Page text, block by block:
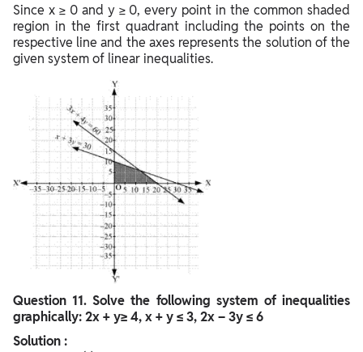
Since x ≥ 0 and y ≥ 0, every point in the common shaded
region in the first quadrant including the points on the
respective line and the axes represents the solution of the
given system of linear inequalities.
Question 11. Solve the following system of inequalities
graphically: 2x + y≥ 4, x + y ≤ 3, 2x – 3y ≤ 6
Solution :